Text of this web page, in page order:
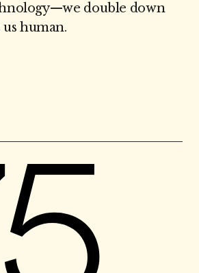
—we double down
human.